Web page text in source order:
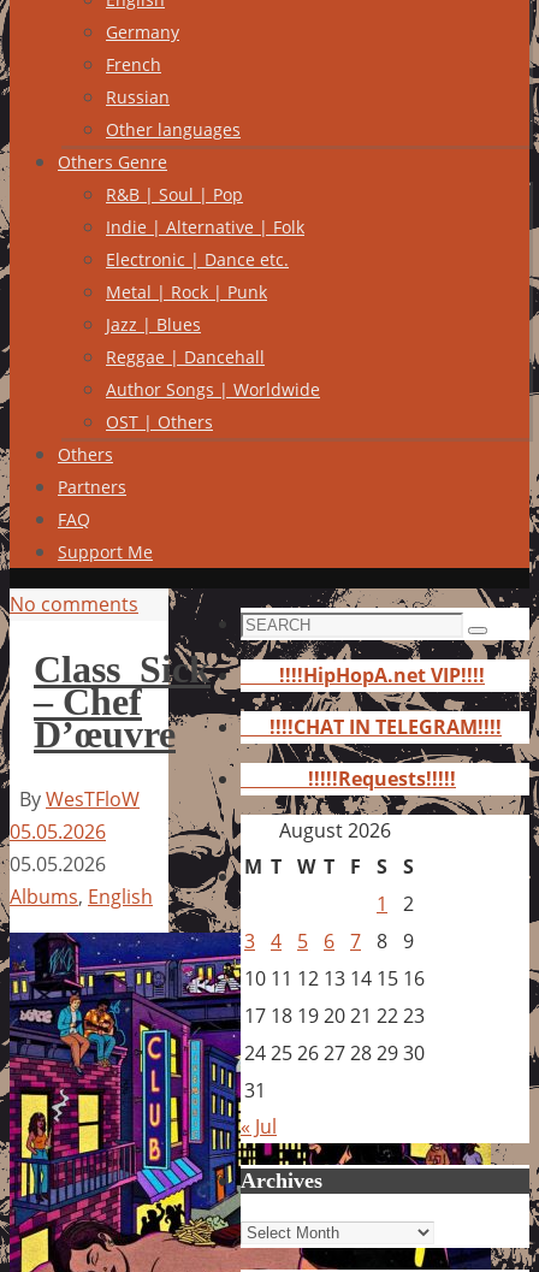
Germany
French
Russian
Other languages
Others Genre
R&B | Soul | Pop
Indie | Alternative | Folk
Electronic | Dance etc.
Metal | Rock | Punk
Jazz | Blues
Reggae | Dancehall
Author Songs | Worldwide
OST | Others
Others
Partners
FAQ
Support Me
No comments
Class_Sick
– Chef
D’œuvre
ByWesTFloW
05.05.2026
05.05.2026
Albums, English
Search
for:
Search
!!!!HipHopA.net VIP!!!!
!!!!CHAT IN TELEGRAM!!!!
!!!!!Requests!!!!!
August 2026
M T W T F S S
1
2
3 4 5 6 7 8 9
10 11 12 13 14 15 16
17 18 192021 2223
24252627282930
31
« Jul
Archives
Archives